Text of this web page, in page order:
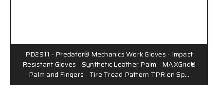
PD2911 - Predator® Mechanics Work Gloves - Impact
Resistant Gloves - Synthetic Leather Palm - MAXGrid®
Palm and Fingers - Tire Tread Pattern TPR on Sp…